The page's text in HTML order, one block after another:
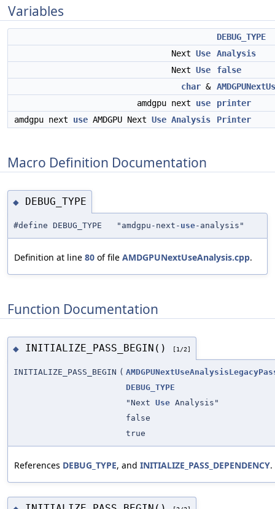
Variables
DEBUG_TYPE
Next Use
Analysis
Next Use
false
char &
amdgpu next use
printer
amdgpu next use AMDGPU Next Use Analysis Printer
Macro Definition Documentation
◆ DEBUG_TYPE
#define DEBUG_TYPE "amdgpu-next- use-analysis"
Definition at line 80 of file AMDGPUNextUseAnalysis.cpp.
Function Documentation
◆ INITIALIZE_PASS_BEGIN() [1/2]
INITIALIZE_PASS_BEGIN (
DEBUG_TYPE
"Next Use Analysis"
false
true
References DEBUG_TYPE, and INITIALIZE_PASS_DEPENDENCY.